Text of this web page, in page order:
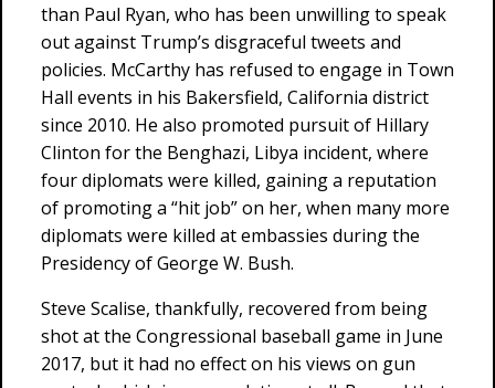
than Paul Ryan, who has been unwilling to speak
out against Trump’s disgraceful tweets and
policies. McCarthy has refused to engage in Town
Hall events in his Bakersfield, California district
since 2010. He also promoted pursuit of Hillary
Clinton for the Benghazi, Libya incident, where
four diplomats were killed, gaining a reputation
of promoting a “hit job” on her, when many more
diplomats were killed at embassies during the
Presidency of George W. Bush.
Steve Scalise, thankfully, recovered from being
shot at the Congressional baseball game in June
2017, but it had no effect on his views on gun